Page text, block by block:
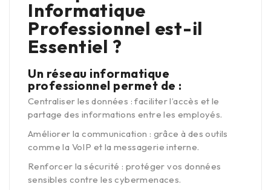
Informatique
Professionnel est-il
Essentiel ?
Un réseau informatique
professionnel permet de :
Centraliser les données : faciliter l’accès et le
partage des informations entre les employés.
Améliorer la communication : grâce à des outils
comme la VoIP et la messagerie interne.
Renforcer la sécurité : protéger vos données
sensibles contre les cybermenaces.